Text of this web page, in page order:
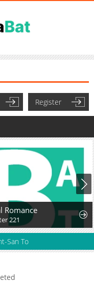
Register
Romance
221
San To